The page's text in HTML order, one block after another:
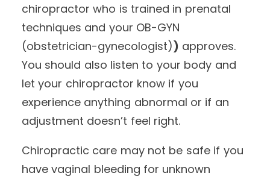
chiropractor who is trained in prenatal
techniques and your OB-GYN
(obstetrician-gynecologist)) approves.
You should also listen to your body and
let your chiropractor know if you
experience anything abnormal or if an
adjustment doesn’t feel right.
Chiropractic care may not be safe if you
have vaginal bleeding for unknown